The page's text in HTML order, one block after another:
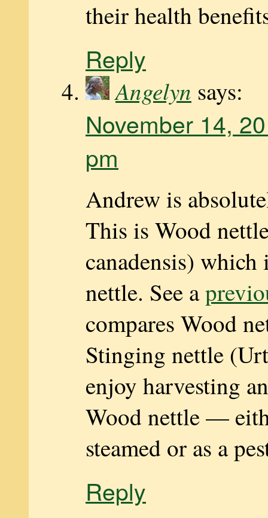
their health
Reply
Angelyn says:
November 14,
pm
Andrew is
This is Wood
canadensis)
nettle. See a
compares Wood
Stinging nettle
enjoy harvesting
Wood nettle —
steamed or as a
Reply